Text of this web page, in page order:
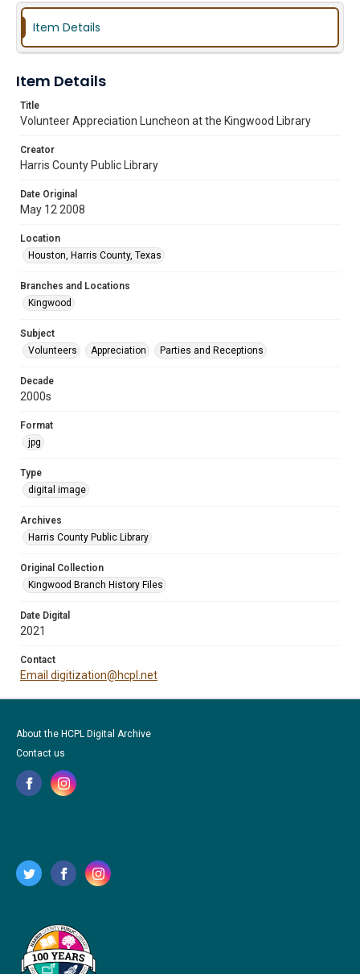
Item Details
Item Details
Title
Volunteer Appreciation Luncheon at the Kingwood Library
Creator
Harris County Public Library
Date Original
May 12 2008
Location
Houston, Harris County, Texas
Branches and Locations
Kingwood
Subject
Volunteers
Appreciation Parties and Receptions
Decade
2000s
Format
jpg
Type
digital image
Archives
Harris County Public Library
Original Collection
Kingwood Branch History Files
Date Digital
2021
Contact
Email digitization@hcpl.net
About the HCPL Digital Archive
Contact us